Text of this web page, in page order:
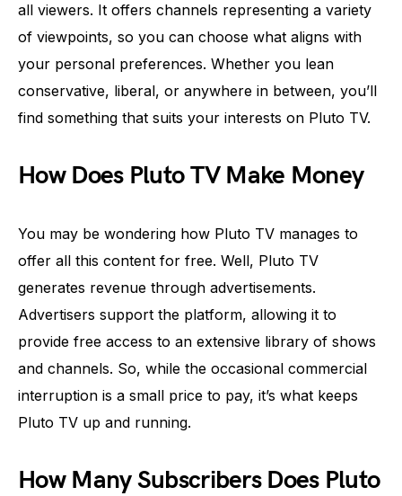
all viewers. It offers channels representing a variety
of viewpoints, so you can choose what aligns with
your personal preferences. Whether you lean
conservative, liberal, or anywhere in between, you’ll
find something that suits your interests on Pluto TV.
How Does Pluto TV Make Money
You may be wondering how Pluto TV manages to
offer all this content for free. Well, Pluto TV
generates revenue through advertisements.
Advertisers support the platform, allowing it to
provide free access to an extensive library of shows
and channels. So, while the occasional commercial
interruption is a small price to pay, it’s what keeps
Pluto TV up and running.
How Many Subscribers Does Pluto